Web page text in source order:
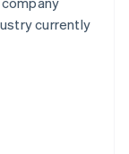
currently